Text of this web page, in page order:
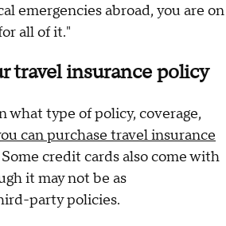
emergencies abroad, you are on
all of it."
travel insurance policy
type of policy, coverage,
can purchase travel insurance
Some credit cards also come with
it may not be as
party policies.